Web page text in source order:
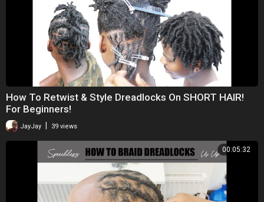
How To Retwist & Style Dreadlocks On SHORT HAIR!
For Beginners!
JayJay 39 views
00:05:32